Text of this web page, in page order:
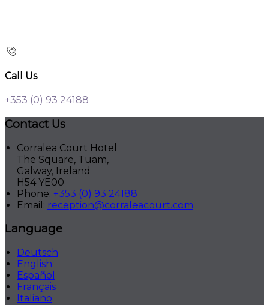
Call Us
+353 (0) 93 24188
Contact Us
Corralea Court Hotel
The Square, Tuam,
Galway, Ireland
H54 YE00
Phone: +353 (0) 93 24188
Email: reception@corraleacourt.com
Language
Deutsch
English
Español
Français
Italiano